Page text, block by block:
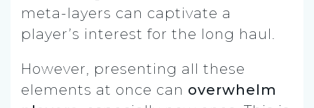
meta-layers can captivate a
player’s interest for the long haul.
However, presenting all these
elements at once can overwhelm